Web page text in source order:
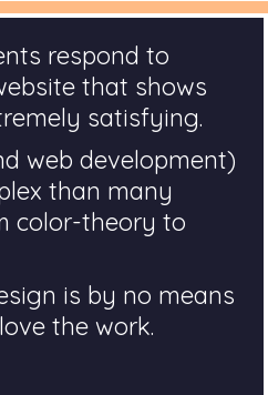
respond to
that shows
satisfying.
web development)
than many
color-theory to
is by no means
the work.